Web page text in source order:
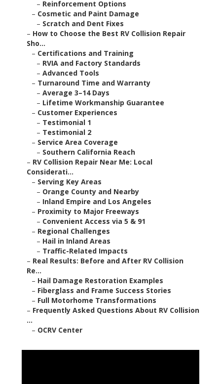
– Reinforcement Options
– Cosmetic and Paint Damage
– Scratch and Dent Fixes
– How to Choose the Best RV Collision Repair
Sho...
– Certifications and Training
– RVIA and Factory Standards
– Advanced Tools
– Turnaround Time and Warranty
– Average 3–14 Days
– Lifetime Workmanship Guarantee
– Customer Experiences
– Testimonial 1
– Testimonial 2
– Service Area Coverage
– Southern California Reach
– RV Collision Repair Near Me: Local
Considerati...
– Serving Key Areas
– Orange County and Nearby
– Inland Empire and Los Angeles
– Proximity to Major Freeways
– Convenient Access via 5 & 91
– Regional Challenges
– Hail in Inland Areas
– Traffic-Related Impacts
– Real Results: Before and After RV Collision
Re...
– Hail Damage Restoration Examples
– Fiberglass and Frame Success Stories
– Full Motorhome Transformations
– Frequently Asked Questions About RV Collision
...
– OCRV Center